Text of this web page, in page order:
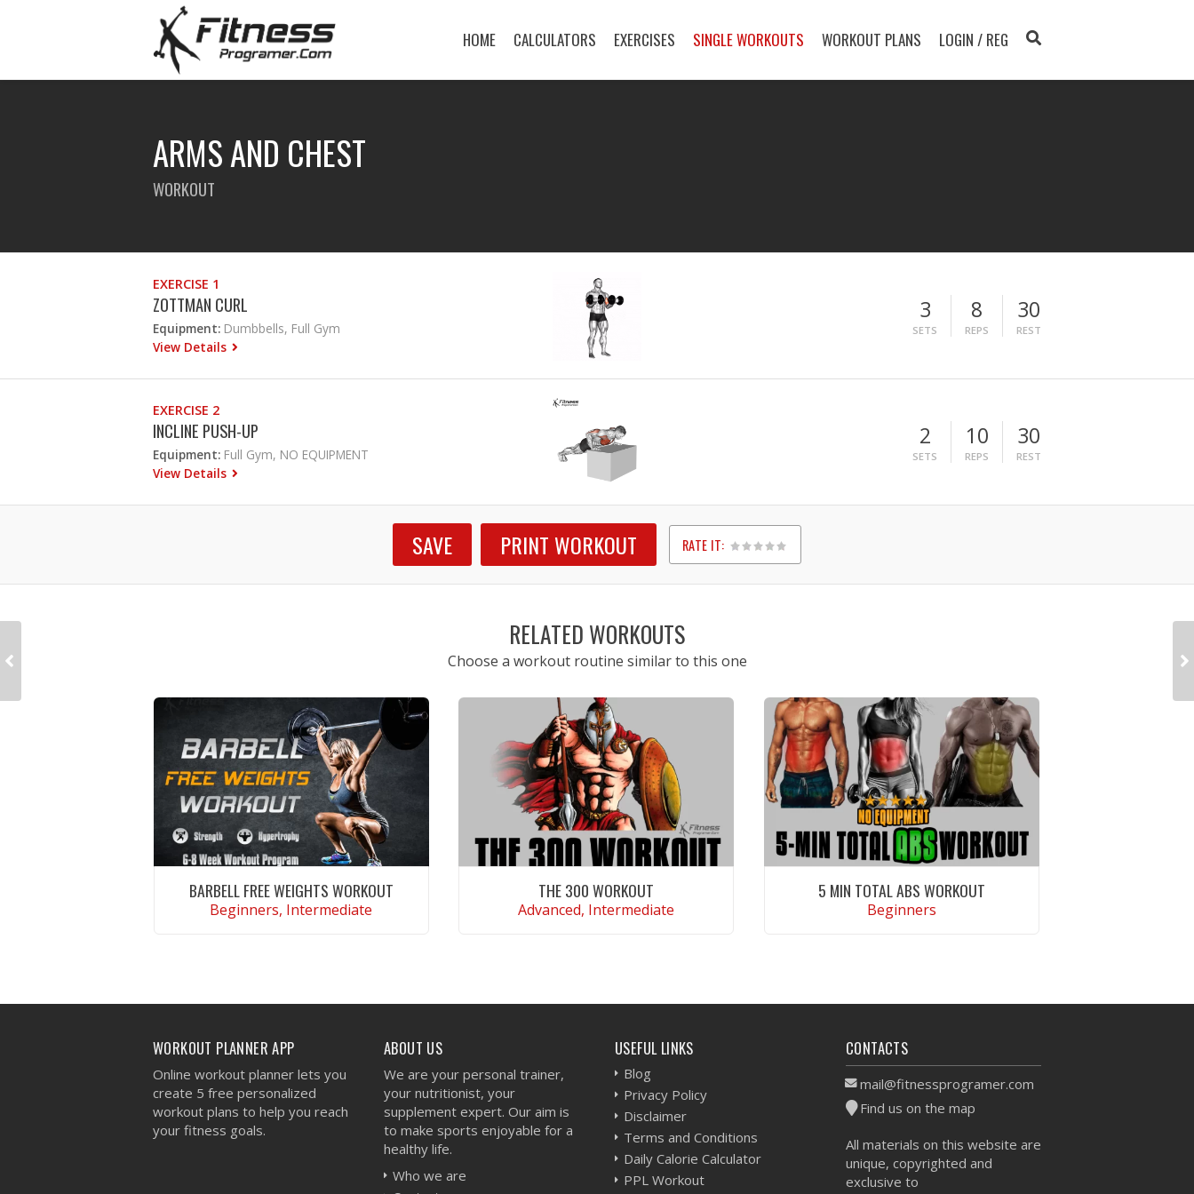
HOME CALCULATORS EXERCISES SINGLE WORKOUTS WORKOUT PLANS LOGIN / REG
ARMS AND CHEST
WORKOUT
EXERCISE 1
ZOTTMAN CURL
Equipment: Dumbbells, Full Gym
View Details
3
SETS
8
REPS
30
REST
EXERCISE 2
INCLINE PUSH-UP
Equipment: Full Gym, NO EQUIPMENT
View Details
2
SETS
10
REPS
30
REST
SAVE PRINT WORKOUT RATE IT:
1
2
3
4
5
RELATED WORKOUTS
Choose a workout routine similar to this one
BARBELL FREE WEIGHTS WORKOUT
Beginners, Intermediate
THE 300 WORKOUT
Advanced, Intermediate
5 MIN TOTAL ABS WORKOUT
Beginners
WORKOUT PLANNER APP
Online workout planner lets you
create 5 free personalized
workout plans to help you reach
your fitness goals.
ABOUT US
We are your personal trainer,
your nutritionist, your
supplement expert. Our aim is
to make sports enjoyable for a
healthy life.
Who we are
USEFUL LINKS
Blog
Privacy Policy
Disclaimer
Terms and Conditions
Daily Calorie Calculator
PPL Workout
CONTACTS
mail@fitnessprogramer.com
Find us on the map
All materials on this website are
unique, copyrighted and
exclusive to